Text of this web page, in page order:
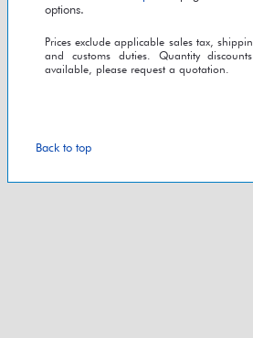
options.
Prices exclude applicable sales tax,
and customs duties. Quantity
available, please request a quotation.
Back to top